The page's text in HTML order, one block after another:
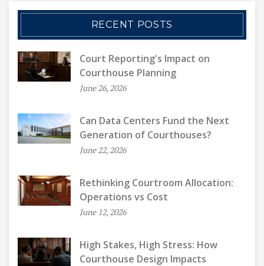
RECENT POSTS
Court Reporting's Impact on
Courthouse Planning
June 26, 2026
Can Data Centers Fund the Next
Generation of Courthouses?
June 22, 2026
Rethinking Courtroom Allocation:
Operations vs Cost
June 12, 2026
High Stakes, High Stress: How
Courthouse Design Impacts